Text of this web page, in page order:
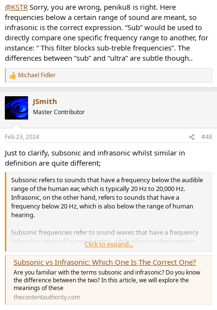
You are referring tospeedof sound, though.
English tends to be a somewhat sloppy language when it comes to
properly describe things, compared to German at least.
@KSTR Sorry, you are wrong, peniku8 is right. Here
frequencies below a certain range of sound are meant, so
infrasonic is the correct expression. “Sub” would be used to
directly compare one specific frequency range to another, for
instance: “ This filter blocks sub-treble frequencies”. The
differences between “sub” and “ultra” are subtle though..
R
e
c
t
s
Michael Fidler
JSmith
Master Contributor
Feb 23, 2024 #48
Just to clarify, subsonic and infrasonic whilst similar in
definition are quite different;
Subsonic refers to sounds that have a frequency below the audible
range of the human ear, which is typically 20 Hz to 20,000 Hz.
Infrasonic, on the other hand, refers to sounds that have a
frequency below 20 Hz, which is also below the range of human
hearing.
Subsonic frequencies refer to sound waves that have a frequency
below the range of human hearing, while infrasonic frequencies
refer to sound waves that have a frequency below 20 Hz.
Click to expand...
Subsonic vs Infrasonic: Which One Is The Correct One?
Are you familiar with the terms subsonic and infrasonic? Do you know
the difference between the two? In this article, we will explore the
meanings of these
thecontentauthority.com